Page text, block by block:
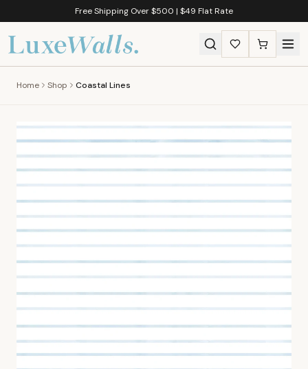
Free Shipping Over $500 | $49 Flat Rate
Home Shop Coastal Lines